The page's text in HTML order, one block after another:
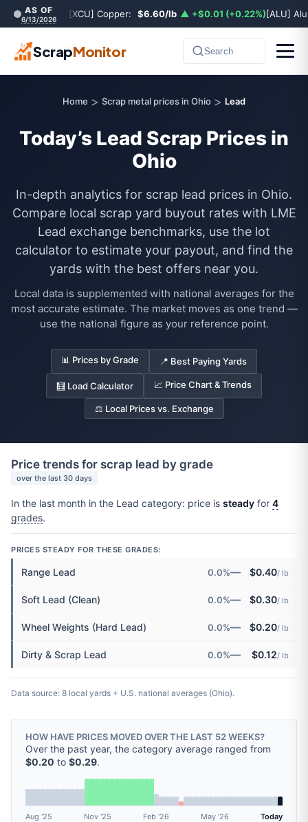
AS OF
6/13/2026 [XCU] Copper: $6.60/lb ▲ +$0.01 (+0.22%)[ALU]
ScrapMonitor Search
Home > Scrap metal prices in Ohio > Lead
Today’s Lead Scrap Prices in
Ohio
In-depth analytics for scrap lead prices in Ohio.
Compare local scrap yard buyout rates with LME
Lead exchange benchmarks, use the lot
calculator to estimate your payout, and find the
yards with the best offers near you.
Local data is supplemented with national averages for the
most accurate estimate. The market moves as one trend —
use the national figure as your reference point.
📊 Prices by Grade 📍 Best Paying Yards
🧮 Load Calculator 📈 Price Chart & Trends
⚖️ Local Prices vs. Exchange
Price trends for scrap lead by grade
over the last 30 days
In the last month in the Lead category: price is steady for 4
grades.
PRICES STEADY FOR THESE GRADES:
Range Lead 0.0%— $0.40/ lb
Soft Lead (Clean) 0.0%— $0.30/ lb
Wheel Weights (Hard Lead) 0.0%— $0.20/ lb
Dirty & Scrap Lead 0.0%— $0.12/ lb
Data source: 8 local yards + U.S. national averages (Ohio).
HOW HAVE PRICES MOVED OVER THE LAST 52 WEEKS?
Over the past year, the category average ranged from
$0.20 to $0.29.
Aug '25 Nov '25 Feb '26 May '26 Today